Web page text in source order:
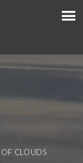
CLOUDS